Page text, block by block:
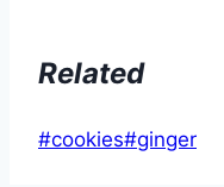
Related
Post
#cookies#ginger